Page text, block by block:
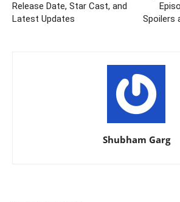
Release Date, Star Cast, and
Latest Updates
Spoilers
Shubham Garg